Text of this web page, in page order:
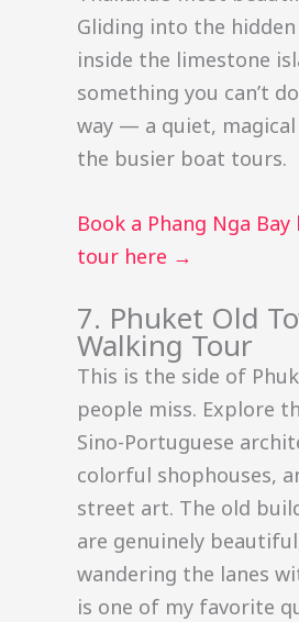
Gliding into the
inside the limestone
something you can’t
way — a quiet,
the busier boat tours.
Book a Phang Nga Bay
tour here →
7. Phuket Old
Walking Tour
This is the side of
people miss. Explore
Sino-Portuguese
colorful shophouses,
street art. The old
are genuinely
wandering the lanes
is one of my favorite